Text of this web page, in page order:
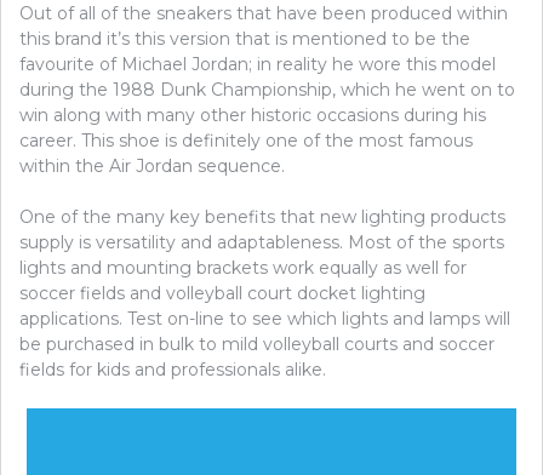
Out of all of the sneakers that have been produced within
this brand it’s this version that is mentioned to be the
favourite of Michael Jordan; in reality he wore this model
during the 1988 Dunk Championship, which he went on to
win along with many other historic occasions during his
career. This shoe is definitely one of the most famous
within the Air Jordan sequence.
One of the many key benefits that new lighting products
supply is versatility and adaptableness. Most of the sports
lights and mounting brackets work equally as well for
soccer fields and volleyball court docket lighting
applications. Test on-line to see which lights and lamps will
be purchased in bulk to mild volleyball courts and soccer
fields for kids and professionals alike.